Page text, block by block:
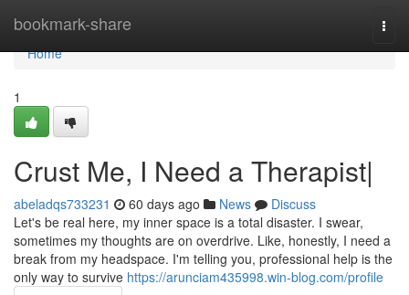
bookmark-share
Home
Home
1
Crust Me, I Need a Therapist|
abeladqs733231 60 days ago News
Discuss
Let's be real here, my inner space is a total disaster. I swear,
sometimes my thoughts are on overdrive. Like, honestly, I need a
break from my headspace. I'm telling you, professional help is the
only way to survive https://arunciam435998.win-blog.com/profile